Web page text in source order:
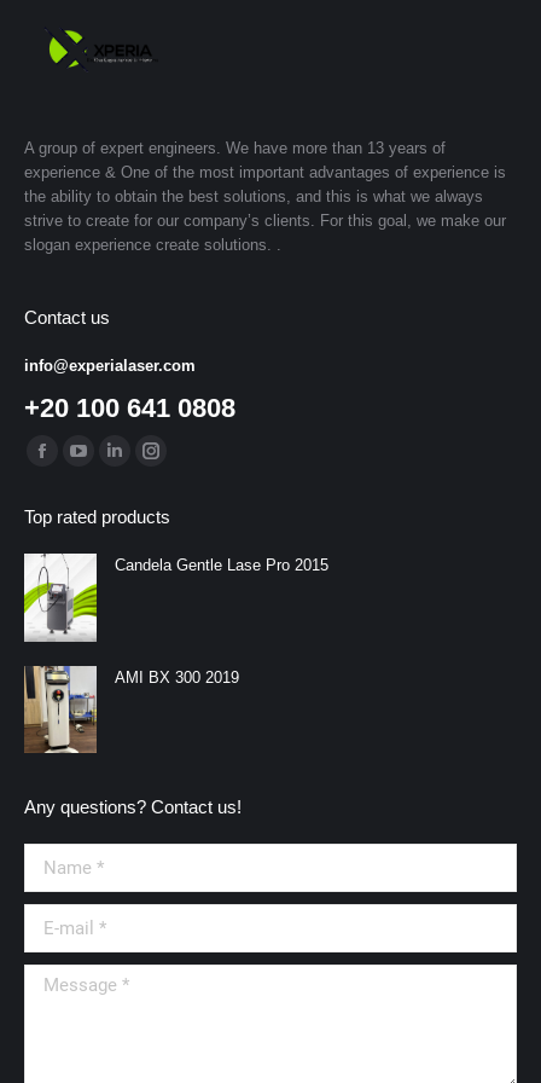
A group of expert engineers. We have more than 13 years of
experience & One of the most important advantages of experience is
the ability to obtain the best solutions, and this is what we always
strive to create for our company’s clients. For this goal, we make our
slogan experience create solutions. .
Contact us
info@experialaser.com
+20 100 641 0808
Find us on:
Facebook
opens
in
new
window
opens
in
new
window
Linkedin
opens
in
Instagram
opens
in
Top rated products
Candela Gentle Lase Pro 2015
AMI BX 300 2019
Any questions? Contact us!
Message *